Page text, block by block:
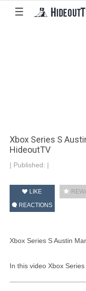
☰
Xbox Series S
HideoutTV
| Published: |
LIKE
REACTIONS
Xbox Series S Austin
In this video Xbox